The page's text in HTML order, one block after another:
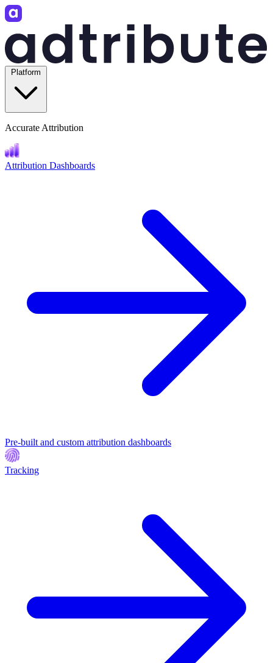
Accurate Attribution
Attribution Dashboards
Pre-built and custom attribution dashboards
Tracking